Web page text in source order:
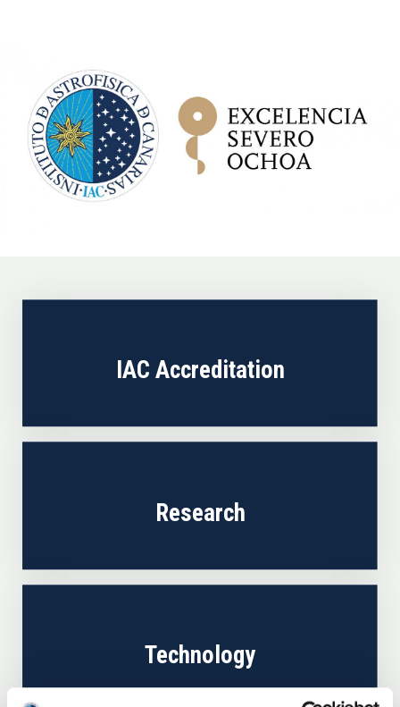
IAC Accreditation
Research
Technology